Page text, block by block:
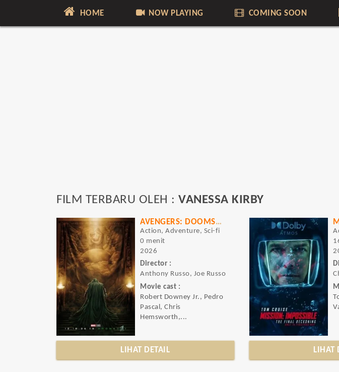
HOME NOW PLAYING COMING SOON
FILM TERBARU OLEH : VANESSA KIRBY
AVENGERS: DOOMSDAY
Action, Adventure, Sci-fi
0 menit
2026
Director :
Anthony Russo, Joe Russo
Movie cast :
Robert Downey Jr., Pedro
Pascal, Chris
Hemsworth,...
LIHAT DETAIL LIHAT